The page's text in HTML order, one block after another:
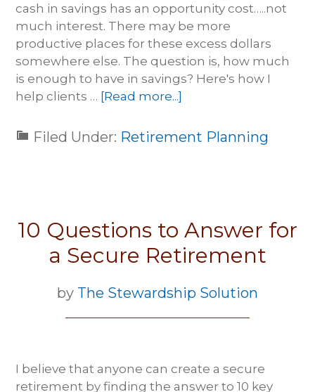
cash in savings has an opportunity cost…..not
much interest. There may be more
productive places for these excess dollars
somewhere else. The question is, how much
is enough to have in savings? Here's how I
help clients … [Read more...]
Filed Under: Retirement Planning
10 Questions to Answer for
a Secure Retirement
by The Stewardship Solution
I believe that anyone can create a secure
retirement by finding the answer to 10 key